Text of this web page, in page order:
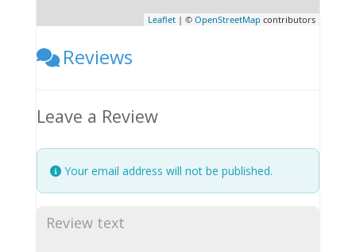
Leaflet | ©OpenStreetMap contributors
Reviews
Leave a Review
Your email address will not be published.